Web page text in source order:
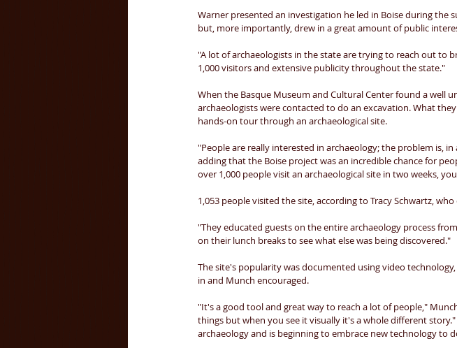
Warner presented an investigation he led in Boise during
but, more importantly, drew in a great amount of public
"A lot of archaeologists in the state are trying to reach out to
1,000 visitors and extensive publicity throughout the state."
When the Basque Museum and Cultural Center found a well
archaeologists were contacted to do an excavation. What
hands-on tour through an archaeological site.
"People are really interested in archaeology; the problem is,
adding that the Boise project was an incredible chance for
over 1,000 people visit an archaeological site in two weeks,
1,053 people visited the site, according to Tracy Schwartz,
"They educated guests on the entire archaeology process
on their lunch breaks to see what else was being discovered."
The site's popularity was documented using video
in and Munch encouraged.
"It's a good tool and great way to reach a lot of people,"
things but when you see it visually it's a whole different
archaeology and is beginning to embrace new technology to